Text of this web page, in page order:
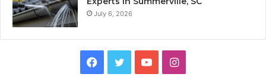
July 6, 2026
Facebook
TwitterYouTubeInstagram